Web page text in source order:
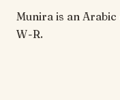
Munira is an
W-R.